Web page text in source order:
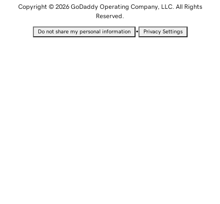
Copyright © 2026 GoDaddy Operating Company, LLC. All Rights
Reserved.
Do not share my personal information • Privacy Settings